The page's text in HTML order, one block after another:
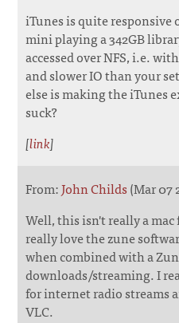
iTunes is quite responsive
mini playing a 342GB
accessed over NFS, i.e.
and slower IO than your
else is making the iTunes
suck?
[link]
From:John Childs(Mar 07
Well, this isn't really a
really love the zune
when combined with a
downloads/streaming. I
for internet radio streams
VLC.